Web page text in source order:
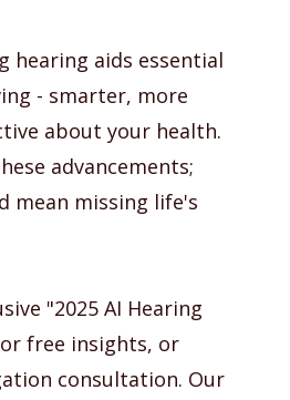
hearing aids essential
- smarter, more
about your health.
advancements;
mean missing life's
"2025 AI Hearing
free insights, or
consultation. Our